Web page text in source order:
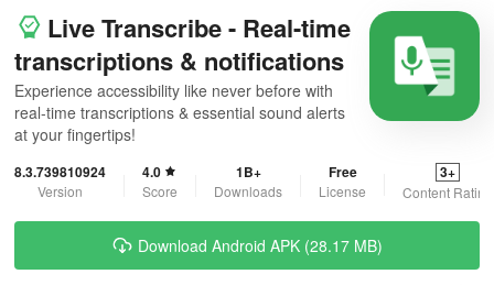
Live Transcribe - Real-time
transcriptions & notifications
Experience accessibility like never before with
real-time transcriptions & essential sound alerts
at your fingertips!
8.3.739810924
Version
4.0
Score
1B+
Downloads
Free
License
3+
Content Rating
Download Android APK (28.17 MB)